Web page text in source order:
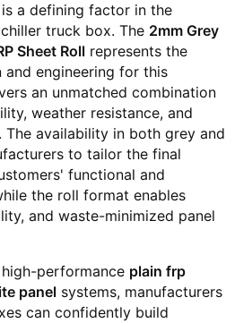
a defining factor in the
truck box. The 2mm Grey
Sheet Roll represents the
and engineering for this
an unmatched combination
weather resistance, and
The availability in both grey and
to tailor the final
functional and
the roll format enables
and waste-minimized panel
performance plain frp
panel systems, manufacturers
can confidently build